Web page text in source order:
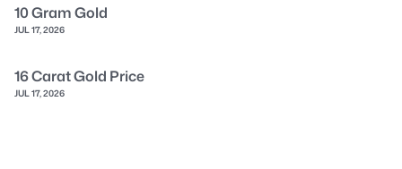
10 Gram Gold
JUL 17, 2026
16 Carat Gold Price
JUL 17, 2026